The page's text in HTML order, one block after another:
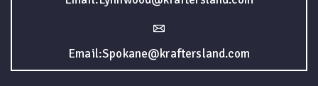
Email:Spokane@kraftersland.com